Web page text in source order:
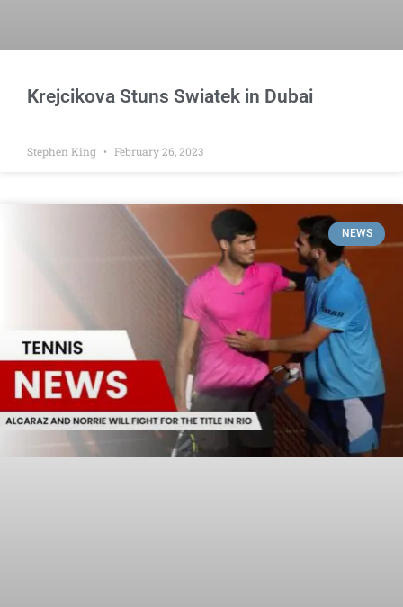
Krejcikova Stuns Swiatek in Dubai
Stephen King February 26, 2023
NEWS